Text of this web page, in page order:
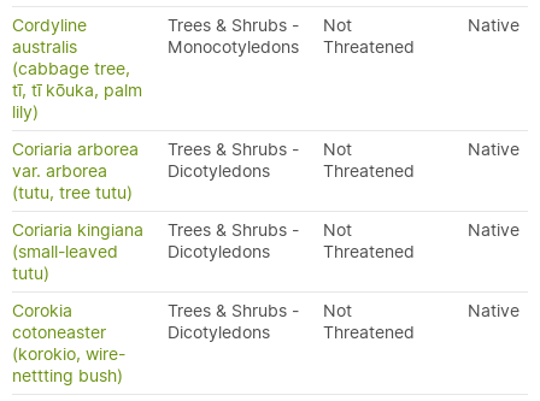
Cordyline
australis
(cabbage tree,
tī, tī kōuka, palm
lily)
Trees & Shrubs -
Monocotyledons
Not
Threatened
Native
Coriaria arborea
var. arborea
(tutu, tree tutu)
Trees & Shrubs -
Dicotyledons
Not
Threatened
Native
Coriaria kingiana
(small-leaved
tutu)
Trees & Shrubs -
Dicotyledons
Not
Threatened
Native
Corokia
cotoneaster
(korokio, wire-
nettting bush)
Trees & Shrubs -
Dicotyledons
Not
Threatened
Native